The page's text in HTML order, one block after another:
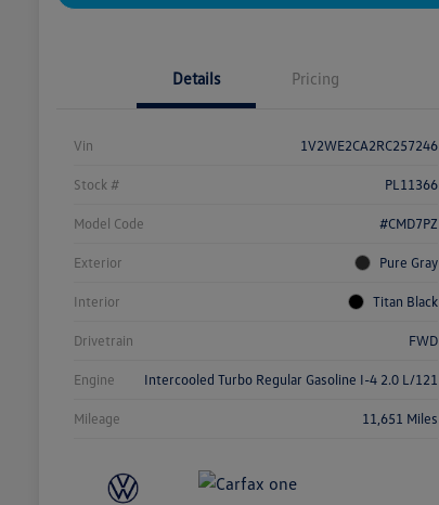
Details Pricing
Vin 1V2WE2CA2RC257246
Stock # PL11366
Model Code #CMD7PZ
Exterior Pure Gray
Interior Titan Black
Drivetrain FWD
Engine Intercooled Turbo Regular Gasoline I-4 2.0 L/121
Mileage 11,651 Miles